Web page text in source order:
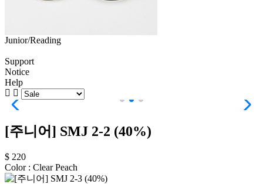
Junior/Reading
Support
Notice
Help
[주니어] SMJ 2-2 (40%)
$ 220
Color : Clear Peach